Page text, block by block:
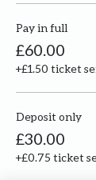
Pay in full
£60.00
+£1.50 ticket
Deposit only
£30.00
+£0.75 ticket